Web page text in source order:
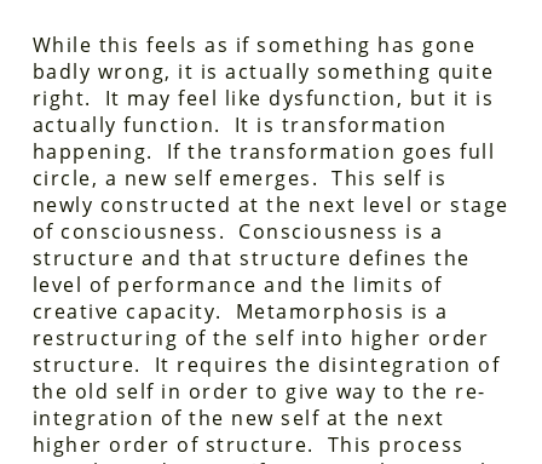
While this feels as if something has gone
badly wrong, it is actually something quite
right. It may feel like dysfunction, but it is
actually function. It is transformation
happening. If the transformation goes full
circle, a new self emerges. This self is
newly constructed at the next level or stage
of consciousness. Consciousness is a
structure and that structure defines the
level of performance and the limits of
creative capacity. Metamorphosis is a
restructuring of the self into higher order
structure. It requires the disintegration of
the old self in order to give way to the re-
integration of the new self at the next
higher order of structure. This process